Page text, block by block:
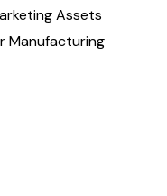
Assets
Manufacturing